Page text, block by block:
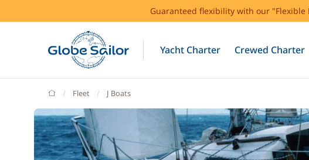
Guaranteed flexibility with our
Yacht Charter Crewed Charter
GlobeSailor
Fleet J Boats